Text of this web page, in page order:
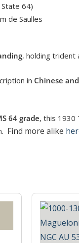
State 64)
de Saulles
, holding trident
in Chinese
64 grade, this 1930
Find more alike